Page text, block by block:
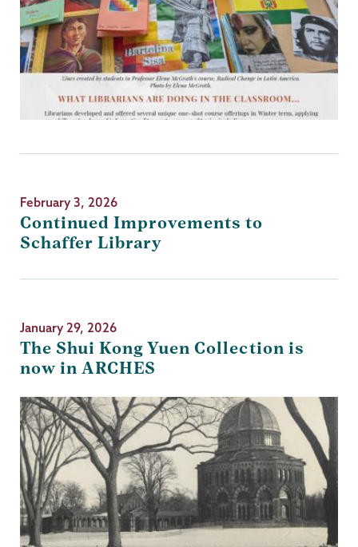
February 3, 2026
Continued Improvements to
Schaffer Library
January 29, 2026
The Shui Kong Yuen Collection is
now in ARCHES